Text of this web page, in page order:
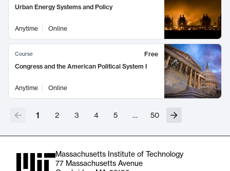
Urban Energy Systems and Policy
Anytime Online
Course
Free
Congress and the American Political System I
Anytime Online
1 2 3 4 5 … 50
Massachusetts Institute of Technology
77 Massachusetts Avenue